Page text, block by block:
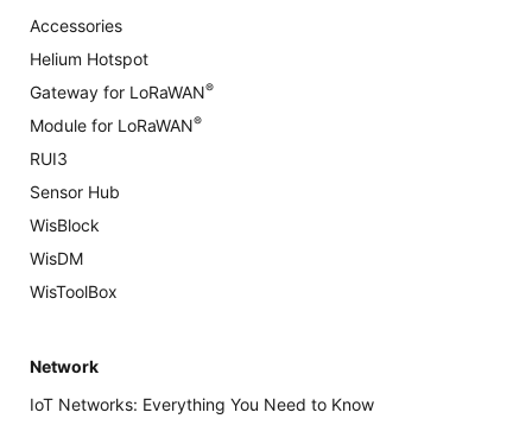
Accessories
Helium Hotspot
Gateway for LoRaWAN®
Module for LoRaWAN®
RUI3
Sensor Hub
WisBlock
WisDM
WisToolBox
Network
IoT Networks: Everything You Need to Know